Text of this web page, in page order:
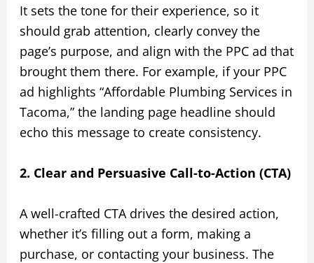
It sets the tone for their experience, so it
should grab attention, clearly convey the
page’s purpose, and align with the PPC ad that
brought them there. For example, if your PPC
ad highlights “Affordable Plumbing Services in
Tacoma,” the landing page headline should
echo this message to create consistency.
2. Clear and Persuasive Call-to-Action (CTA)
A well-crafted CTA drives the desired action,
whether it’s filling out a form, making a
purchase, or contacting your business. The